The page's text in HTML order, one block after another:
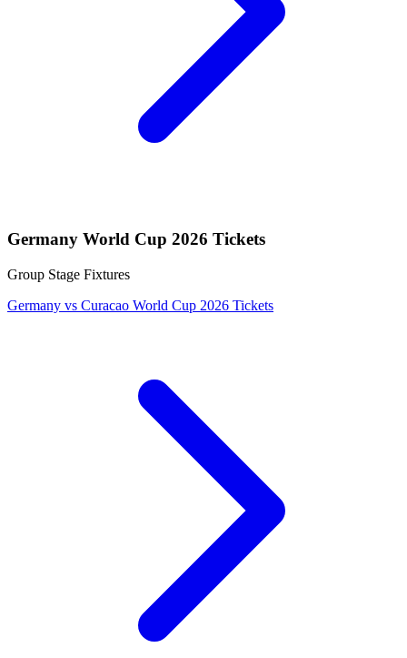
Germany World Cup 2026 Tickets
Group Stage Fixtures
Germany vs Curacao World Cup 2026 Tickets